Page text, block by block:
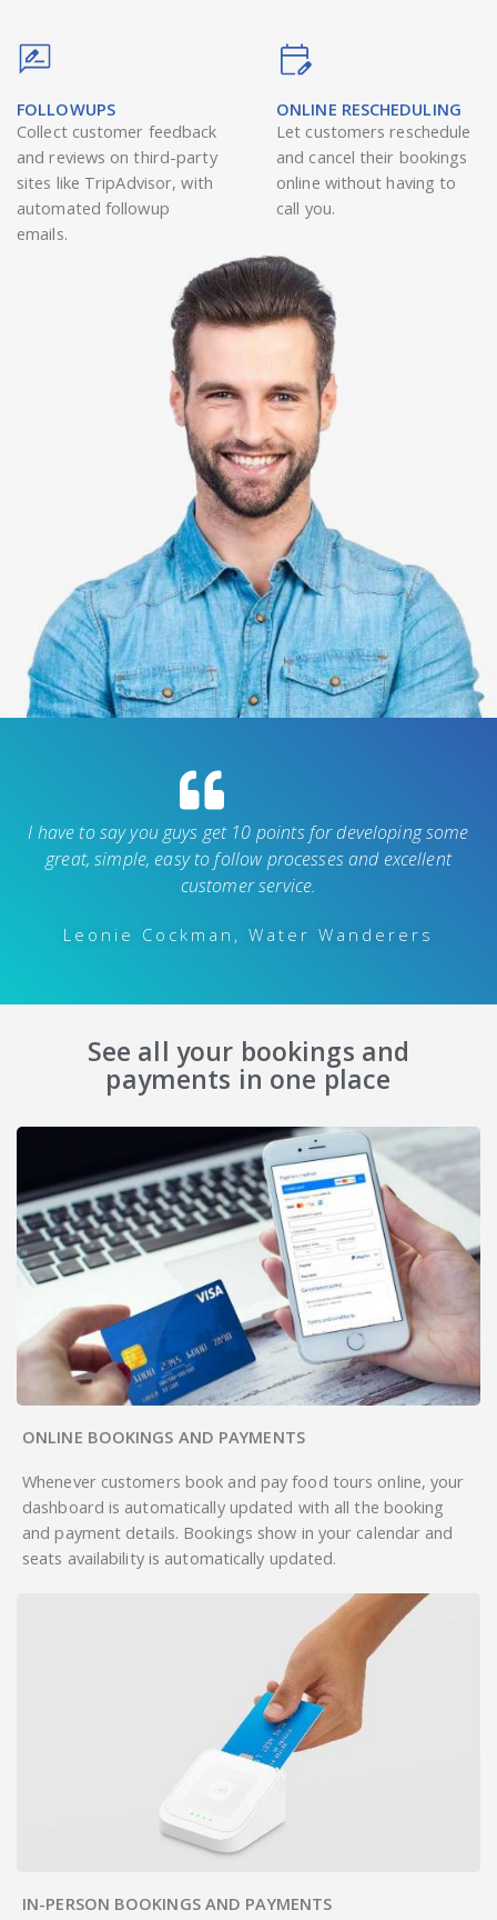
FOLLOWUPS
Collect customer feedback
and reviews on third-party
sites like TripAdvisor, with
automated followup
emails.
ONLINE RESCHEDULING
Let customers reschedule
and cancel their bookings
online without having to
call you.
I have to say you guys get 10 points for developing some
great, simple, easy to follow processes and excellent
customer service.
Leonie Cockman, Water Wanderers
See all your bookings and
payments in one place
ONLINE BOOKINGS AND PAYMENTS
Whenever customers book and pay food tours online, your
dashboard is automatically updated with all the booking
and payment details. Bookings show in your calendar and
seats availability is automatically updated.
IN-PERSON BOOKINGS AND PAYMENTS